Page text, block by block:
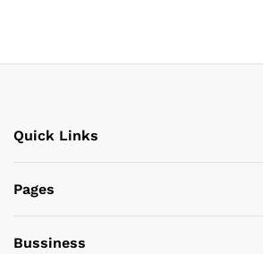
Quick Links
Pages
Bussiness